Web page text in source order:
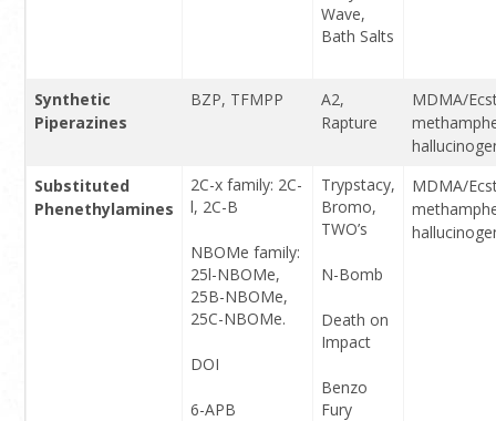
Wave,
Bath Salts
Synthetic
Piperazines
BZP, TFMPP
A2,
Rapture
MDMA/
Substituted
Phenethylamines
2C-x family: 2C-
l, 2C-B
NBOMe family:
25l-NBOMe,
25B-NBOMe,
25C-NBOMe.
DOI
6-APB
Trypstacy,
Bromo,
TWO’s
N-Bomb
Death on
Impact
Benzo
Fury
MDMA/